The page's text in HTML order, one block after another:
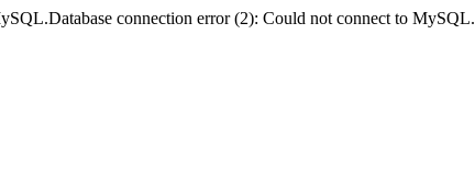
connection error (2): Could not connect to MySQL.